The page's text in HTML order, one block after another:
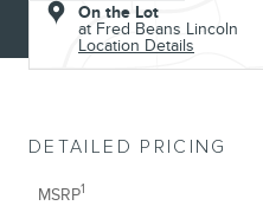
On the Lot
at Fred Beans Lincoln
Location Details
DETAILED PRICING
MSRP1